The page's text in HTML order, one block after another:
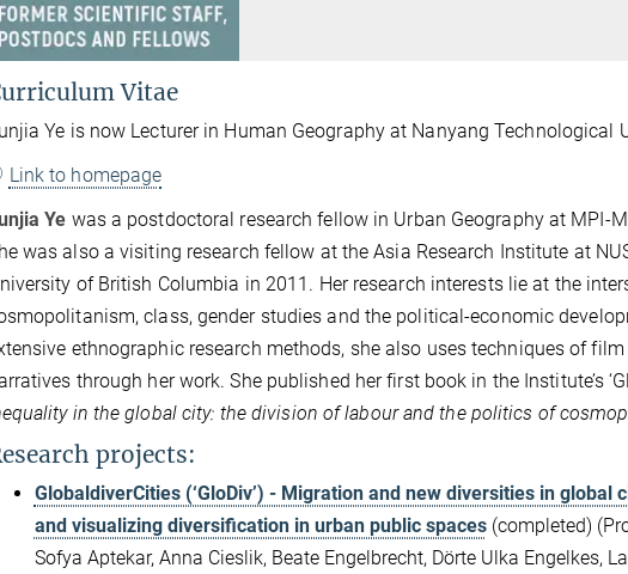
Vitae
Ye is now Lecturer in Human Geography at Nanyang Technological
Link to homepage
Ye was a postdoctoral research fellow in Urban Geography at MPI-
was also a visiting research fellow at the Asia Research Institute at
of British Columbia in 2011. Her research interests lie at the
class, gender studies and the political-economic
ethnographic research methods, she also uses techniques of
through her work. She published her first book in the Institute’s
in the global city: the division of labour and the politics of
projects:
GlobaldiverCities (‘GloDiv’) - Migration and new diversities in
and visualizing diversification in urban public spaces(completed)
Sofya Aptekar, Anna Cieslik, Beate Engelbrecht, Dörte Ulka Engelkes,